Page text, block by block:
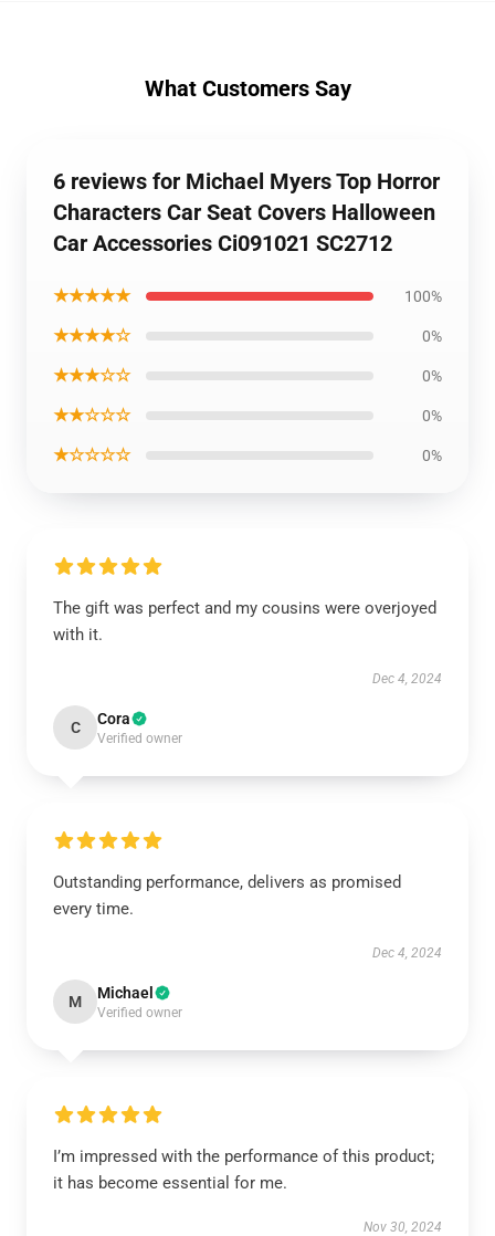
What Customers Say
6 reviews for Michael Myers Top Horror
Characters Car Seat Covers Halloween
Car Accessories Ci091021 SC2712
★★★★★ 100%
★★★★☆ 0%
★★★☆☆ 0%
★★☆☆☆ 0%
★☆☆☆☆ 0%
The gift was perfect and my cousins were overjoyed
with it.
Dec 4, 2024
C Cora
Verified owner
Outstanding performance, delivers as promised
every time.
Dec 4, 2024
M Michael
Verified owner
I’m impressed with the performance of this product;
it has become essential for me.
Nov 30, 2024